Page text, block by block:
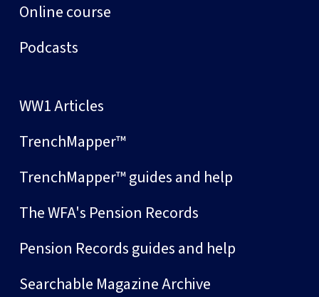
Online course
Podcasts
WW1 Articles
TrenchMapper™
TrenchMapper™ guides and help
The WFA's Pension Records
Pension Records guides and help
Searchable Magazine Archive